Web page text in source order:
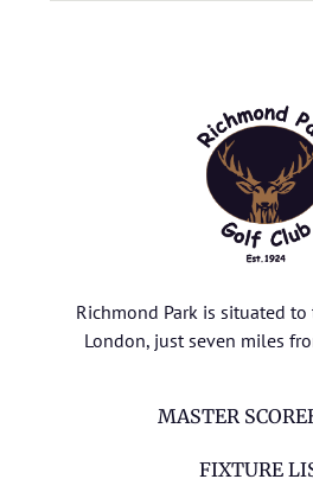
Richmond Park is situated
London, just seven miles
MASTER
FIXTURE